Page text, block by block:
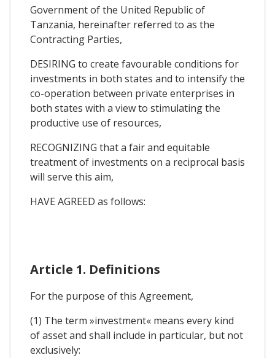
Government of the United Republic of
Tanzania, hereinafter referred to as the
Contracting Parties,
DESIRING to create favourable conditions for
investments in both states and to intensify the
co-operation between private enterprises in
both states with a view to stimulating the
productive use of resources,
RECOGNIZING that a fair and equitable
treatment of investments on a reciprocal basis
will serve this aim,
HAVE AGREED as follows:
Article 1. Definitions
For the purpose of this Agreement,
(1) The term »investment« means every kind
of asset and shall include in particular, but not
exclusively: